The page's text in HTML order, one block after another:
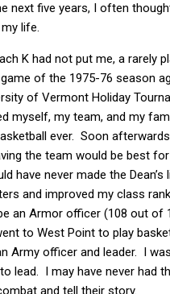
next five years, I often
life.
K had not put me, a rarely
of the 1975-76 season
of Vermont Holiday
myself, my team, and my
ever. Soon
the team would be best
have never made the
and improved my class
an Armor officer (108 out of
to West Point to play
Army officer and leader. I
lead. I may have never had
and tell their story.